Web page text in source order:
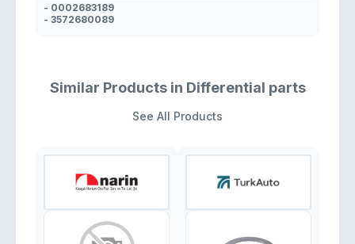
- 0002683189
- 3572680089
Similar Products in Differential parts
See All Products